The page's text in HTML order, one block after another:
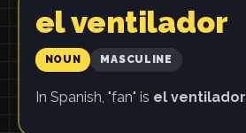
el ventilador
NOUN MASCULINE
In Spanish, "fan" is el ventilador